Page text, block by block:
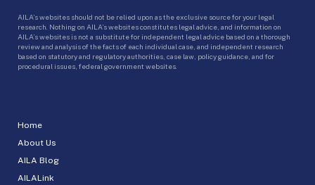
Home
About Us
AILA Blog
AILALink
AILA’s websites should not be relied upon as the exclusive source for your legal
research. Nothing on AILA’s websites constitutes legal advice, and information on
AILA’s websites is not a substitute for independent legal advice based on a thorough
review and analysis of the facts of each individual case, and independent research
based on statutory and regulatory authorities, case law, policy guidance, and for
procedural issues, federal government websites.